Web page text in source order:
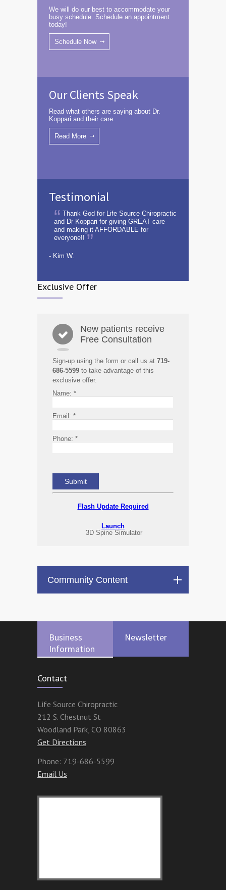
We will do our best to accommodate your
busy schedule. Schedule an appointment
today!
Schedule Now
Our Clients Speak
Read what others are saying about Dr.
Koppari and their care.
Read More
Testimonial
Thank God for Life Source Chiropractic
and Dr Koppari for giving GREAT care
and making it AFFORDABLE for
everyone!!
- Kim W.
Exclusive Offer
New patients receive
Free Consultation
Sign-up using the form or call us at 719-
686-5599 to take advantage of this
exclusive offer.
Name: *
Email: *
Phone: *
Flash Update Required
Launch
3D Spine Simulator
Community Content
Business
Information
Newsletter
Contact
Life Source Chiropractic
212 S. Chestnut St
Woodland Park, CO 80863
Get Directions
Phone: 719-686-5599
Email Us